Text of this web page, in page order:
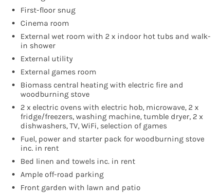
First-floor snug
Cinema room
External wet room with 2 x indoor hot tubs and walk-
in shower
External utility
External games room
Biomass central heating with electric fire and
woodburning stove
2 x electric ovens with electric hob, microwave, 2 x
fridge/freezers, washing machine, tumble dryer, 2 x
dishwashers, TV, WiFi, selection of games
Fuel, power and starter pack for woodburning stove
inc. in rent
Bed linen and towels inc. in rent
Ample off-road parking
Front garden with lawn and patio